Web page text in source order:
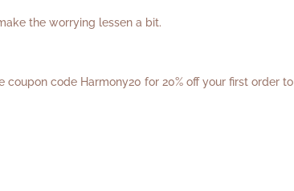
the worrying lessen a bit.
coupon code Harmony20 for 20% off your first order to